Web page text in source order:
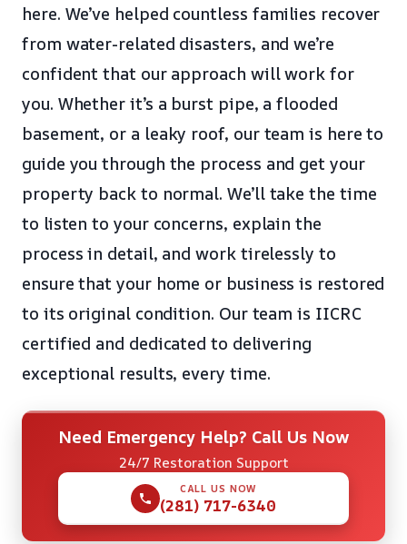
here. We’ve helped countless families recover
from water-related disasters, and we’re
confident that our approach will work for
you. Whether it’s a burst pipe, a flooded
basement, or a leaky roof, our team is here to
guide you through the process and get your
property back to normal. We’ll take the time
to listen to your concerns, explain the
process in detail, and work tirelessly to
ensure that your home or business is restored
to its original condition. Our team is IICRC
certified and dedicated to delivering
exceptional results, every time.
Need Emergency Help? Call Us Now
24/7 Restoration Support
CALL US NOW
(281) 717-6340